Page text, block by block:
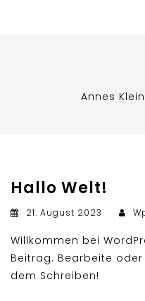
Annes
Hallo Welt!
21. August 2023
Willkommen bei
Beitrag. Bearbeite
dem Schreiben!